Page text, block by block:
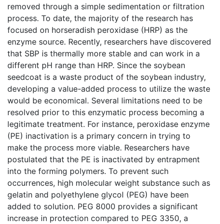
removed through a simple sedimentation or filtration
process. To date, the majority of the research has
focused on horseradish peroxidase (HRP) as the
enzyme source. Recently, researchers have discovered
that SBP is thermally more stable and can work in a
different pH range than HRP. Since the soybean
seedcoat is a waste product of the soybean industry,
developing a value-added process to utilize the waste
would be economical. Several limitations need to be
resolved prior to this enzymatic process becoming a
legitimate treatment. For instance, peroxidase enzyme
(PE) inactivation is a primary concern in trying to
make the process more viable. Researchers have
postulated that the PE is inactivated by entrapment
into the forming polymers. To prevent such
occurrences, high molecular weight substance such as
gelatin and polyethylene glycol (PEG) have been
added to solution. PEG 8000 provides a significant
increase in protection compared to PEG 3350, a